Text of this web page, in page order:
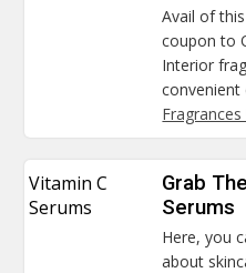
Avail of
coupon to
Interior
Vitamin C
Serums
Grab
Serums
Here, you
about